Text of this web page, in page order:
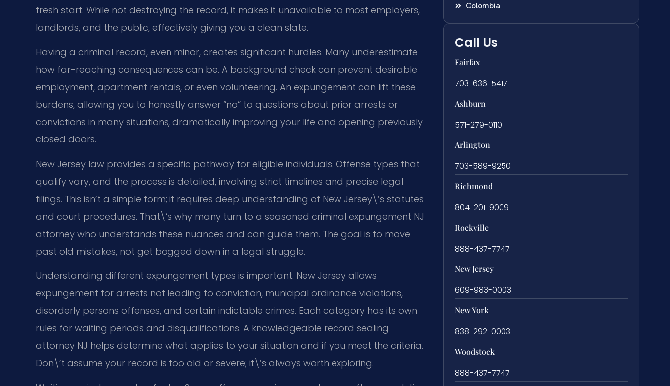
fresh start. While not destroying the record, it makes it unavailable to most employers,
landlords, and the public, effectively giving you a clean slate.
Having a criminal record, even minor, creates significant hurdles. Many underestimate
how far-reaching consequences can be. A background check can prevent desirable
employment, apartment rentals, or even volunteering. An expungement can lift these
burdens, allowing you to honestly answer “no” to questions about prior arrests or
convictions in many situations, dramatically improving your life and opening previously
closed doors.
New Jersey law provides a specific pathway for eligible individuals. Offense types that
qualify vary, and the process is detailed, involving strict timelines and precise legal
filings. This isn’t a simple form; it requires deep understanding of New Jersey\’s statutes
and court procedures. That\’s why many turn to a seasoned criminal expungement NJ
attorney who understands these nuances and can guide them. The goal is to move
past old mistakes, not get bogged down in a legal struggle.
Understanding different expungement types is important. New Jersey allows
expungement for arrests not leading to conviction, municipal ordinance violations,
disorderly persons offenses, and certain indictable crimes. Each category has its own
rules for waiting periods and disqualifications. A knowledgeable record sealing
attorney NJ helps determine what applies to your situation and if you meet the criteria.
Don\’t assume your record is too old or severe; it\’s always worth exploring.
Colombia
Call Us
Fairfax
703-636-5417
Ashburn
571-279-0110
Arlington
703-589-9250
Richmond
804-201-9009
Rockville
888-437-7747
New Jersey
609-983-0003
New York
838-292-0003
Woodstock
888-437-7747